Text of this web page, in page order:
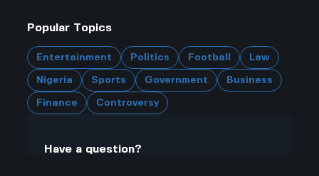
Popular Topics
Entertainment Politics Football Law
Nigeria Sports Government Business
Finance Controversy
Have a question?